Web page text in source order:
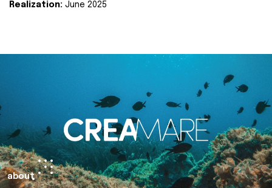
Realization: June 2025
about